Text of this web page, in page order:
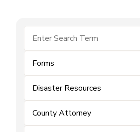
Forms
Disaster Resources
County Attorney